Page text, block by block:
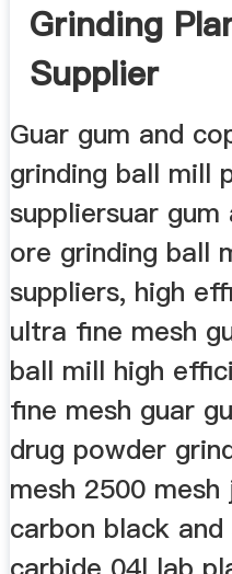
Grinding
Supplier
Guar gum and
grinding ball mill
suppliersuar
ore grinding ball
suppliers, high
ultra fine mesh
ball mill high
fine mesh guar
drug powder
mesh 2500
carbon black and